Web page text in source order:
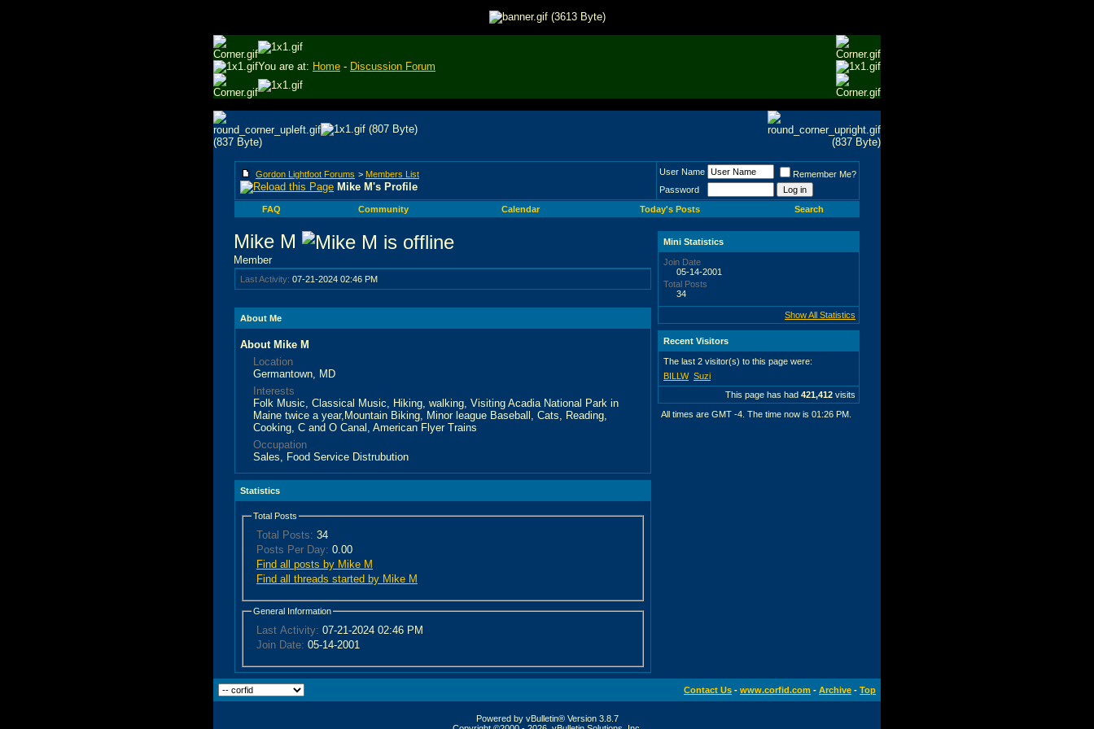
You are at: Home - Discussion Forum
Gordon Lightfoot Forums > Members List
Mike M's Profile
User Name
Remember Me?
Password
FAQ
Community Calendar Today's Posts Search
Mike M
Member
Last Activity: 07-21-2024 02:46 PM
About Me
About Mike M
Location
Germantown, MD
Interests
Folk Music, Classical Music, Hiking, walking, Visiting Acadia National Park in
Maine twice a year,Mountain Biking, Minor league Baseball, Cats, Reading,
Cooking, C and O Canal, American Flyer Trains
Occupation
Sales, Food Service Distrubution
Statistics
Total Posts
Total Posts: 34
Posts Per Day: 0.00
Find all posts by Mike M
Find all threads started by Mike M
General Information
Last Activity: 07-21-2024 02:46 PM
Join Date: 05-14-2001
Mini Statistics
Join Date
05-14-2001
Total Posts
34
Show All Statistics
Recent Visitors
The last 2 visitor(s) to this page were:
BILLW Suzi
This page has had 421,412 visits
All times are GMT -4. The time now is 01:26 PM
Contact Us - www.corfid.com - Archive - Top
Powered by vBulletin® Version 3.8.7